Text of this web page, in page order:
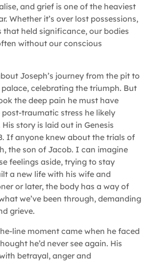
and grief is one of the heaviest
Whether it’s over lost possessions,
that held significance, our bodies
without our conscious
Joseph’s journey from the pit to
celebrating the triumph. But
the deep pain he must have
traumatic stress he likely
story is laid out in Genesis
If anyone knew about the trials of
the son of Jacob. I can imagine
feelings aside, trying to stay
a new life with his wife and
or later, the body has a way of
we’ve been through, demanding
grieve.
line moment came when he faced
he’d never see again. His
betrayal, anger and